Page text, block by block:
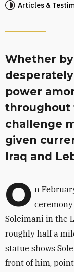
Articles &
Whether
power
throughout
challenge
given
Iraq and
O n
Soleimani in the
roughly half a
statue shows
front of him,